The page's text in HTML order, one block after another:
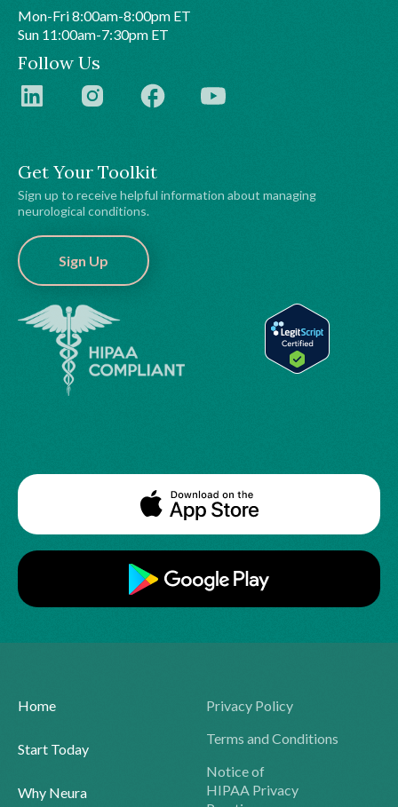
Get Your Toolkit
Sign up to receive helpful information about managing
neurological conditions.
Sign Up
Mon-Fri 8:00am-8:00pm ET
Sun 11:00am-7:30pm ET
Follow Us
Home
Start Today
Why Neura
Privacy Policy
Terms and Conditions
Notice of
HIPAA Privacy